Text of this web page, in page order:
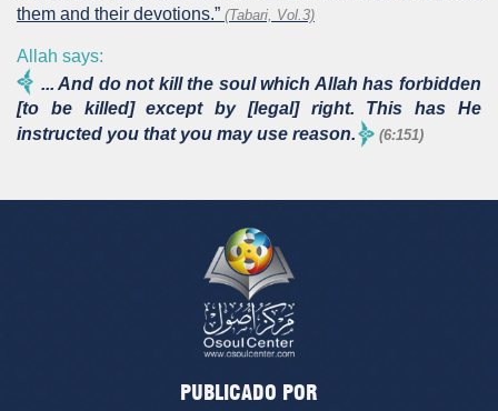
them and their devotions.” (Tabari, Vol.3)
Allah says:
... And do not kill the soul which Allah has forbidden
[to be killed] except by [legal] right. This has He
instructed you that you may use reason.
(6:151)
PUBLICADO POR